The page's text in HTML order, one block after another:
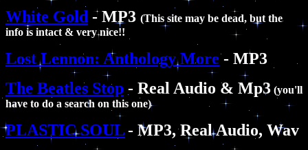
White Gold - MP3 (This site may be dead, but the
info is intact & very nice!!
Lost Lennon: Anthology More - MP3
The Beatles Stop - Real Audio & Mp3 (you'll
have to do a search on this one)
PLASTIC SOUL- MP3, Real Audio, Wav